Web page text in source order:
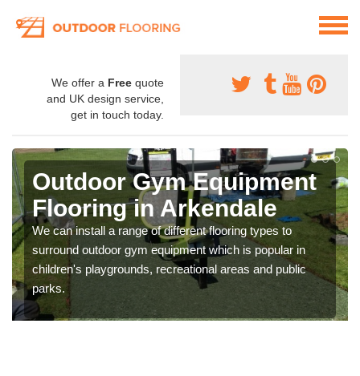
We offer a Free quote
and UK design service,
get in touch today.
Outdoor Gym Equipment
Flooring in Arkendale
We can install a range of different flooring types to
surround outdoor gym equipment which is popular in
children's playgrounds, recreational areas and public
parks.